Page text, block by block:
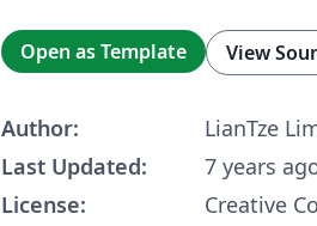
Open as Template View
Author:
LianTze
Last Updated:
7 years
License:
Creative